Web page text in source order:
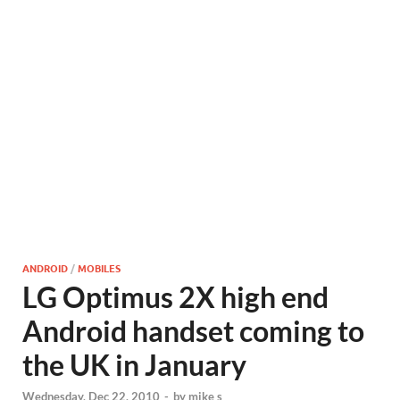
ANDROID /MOBILES
LG Optimus 2X high end
Android handset coming to
the UK in January
Wednesday, Dec 22, 2010 - by mike s